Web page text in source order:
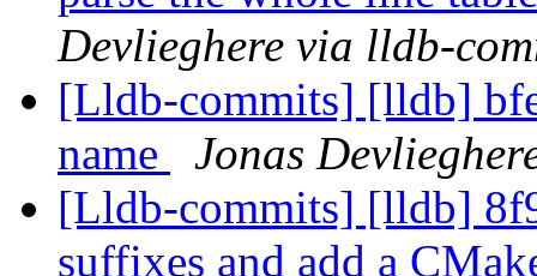
Devlieghere via lldb-
[Lldb-commits] [lldb]
name
Jonas
[Lldb-commits] [lldb]
suffixes and add a